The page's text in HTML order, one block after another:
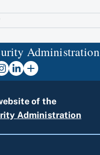
Administration
of the
Administration